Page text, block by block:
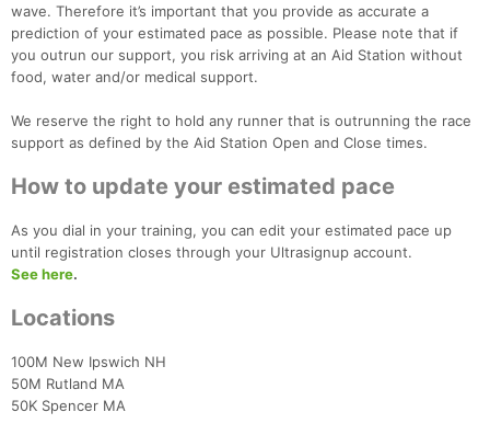
wave. Therefore it’s important that you provide as accurate a
prediction of your estimated pace as possible. Please note that if
you outrun our support, you risk arriving at an Aid Station without
food, water and/or medical support.
We reserve the right to hold any runner that is outrunning the race
support as defined by the Aid Station Open and Close times.
How to update your estimated pace
As you dial in your training, you can edit your estimated pace up
until registration closes through your Ultrasignup account.
See here.
Locations
100M New Ipswich NH
50M Rutland MA
50K Spencer MA